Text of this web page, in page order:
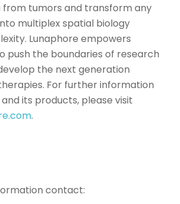
tumors and transform any
multiplex spatial biology
Lunaphore empowers
push the boundaries of research
the next generation
For further information
its products, please visit
.
contact: